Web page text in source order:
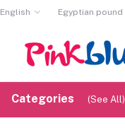
English Egyptian pound
Categories (See All)